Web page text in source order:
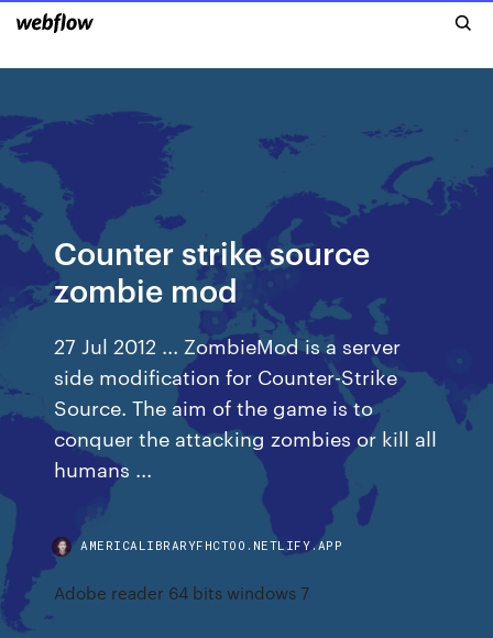
Counter strike source
zombie mod
27 Jul 2012 ... ZombieMod is a server
side modification for Counter-Strike
Source. The aim of the game is to
conquer the attacking zombies or kill all
humans ...
AMERICALIBRARYFHCTOO.NETLIFY.APP
Adobe reader 64 bits windows 7